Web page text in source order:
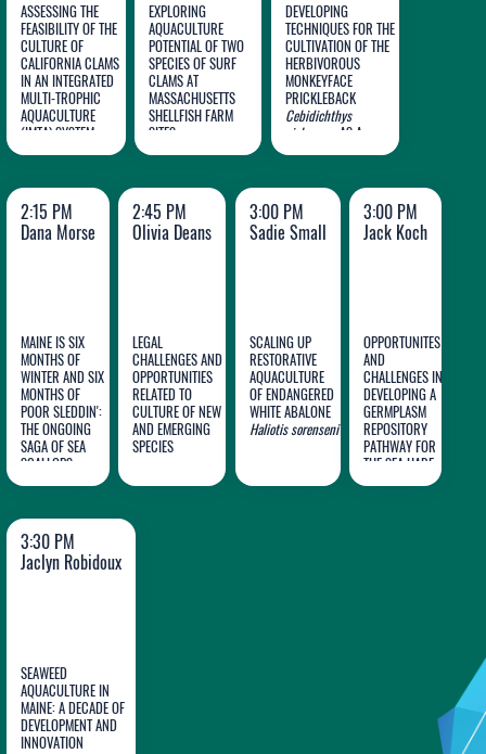
ASSESSING THE
FEASIBILITY OF THE
CULTURE OF
CALIFORNIA CLAMS
IN AN INTEGRATED
MULTI-TROPHIC
AQUACULTURE
(IMTA) SYSTEM
Avery
Wallace
EXPLORING
AQUACULTURE
POTENTIAL OF TWO
SPECIES OF SURF
CLAMS AT
MASSACHUSETTS
SHELLFISH FARM
SITES
Joshua
Reitsma
DEVELOPING
TECHNIQUES FOR THE
CULTIVATION OF THE
HERBIVOROUS
MONKEYFACE
PRICKLEBACK
Cebidichthys
violaceous
AS A
SUSTAINABLE
UNAGI
Matthew
Hoehn
2:15 PM
Dana Morse
MAINE IS SIX
MONTHS OF
WINTER AND SIX
MONTHS OF
POOR SLEDDIN':
THE ONGOING
SAGA OF SEA
SCALLOPS
Placopecten
A NEW SPECIES
FOR
AQUACULTURE
Dana
Morse
2:45 PM
Olivia Deans
LEGAL
CHALLENGES AND
OPPORTUNITIES
RELATED TO
CULTURE OF NEW
AND EMERGING
SPECIES
Olivia
Deans
3:00 PM
Sadie Small
SCALING UP
RESTORATIVE
AQUACULTURE
OF ENDANGERED
WHITE ABALONE
Haliotis sorenseni
Sadie
Small
3:00 PM
Jack Koch
OPPORTUNITES
AND
CHALLENGES IN
DEVELOPING A
GERMPLASM
REPOSITORY
PATHWAY FOR
THE SEA HARE
Aplysia,
Jack
Koch
3:30 PM
Jaclyn Robidoux
SEAWEED
AQUACULTURE IN
MAINE: A DECADE OF
DEVELOPMENT AND
INNOVATION
Jaclyn